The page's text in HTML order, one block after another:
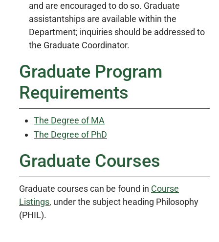
and are encouraged to do so. Graduate
assistantships are available within the
Department; inquiries should be addressed to
the Graduate Coordinator.
Graduate Program
Requirements
The Degree of MA
The Degree of PhD
Graduate Courses
Graduate courses can be found in Course
Listings, under the subject heading Philosophy
(PHIL).